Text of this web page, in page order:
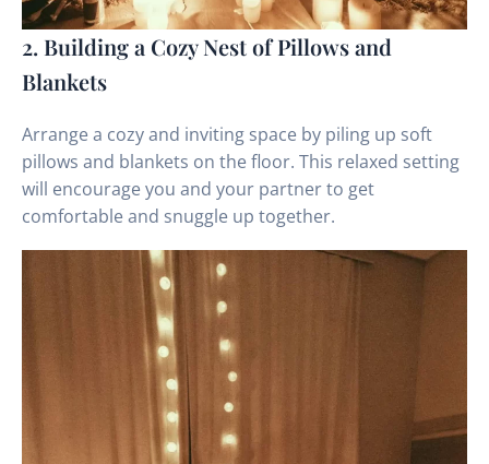
2. Building a Cozy Nest of Pillows and
Blankets
Arrange a cozy and inviting space by piling up soft
pillows and blankets on the floor. This relaxed setting
will encourage you and your partner to get
comfortable and snuggle up together.